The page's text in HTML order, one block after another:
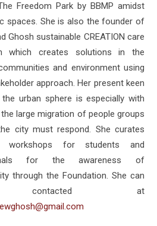
Freedom Park by BBMP amidst
spaces. She is also the founder of
Ghosh sustainable CREATION care
which creates solutions in the
and environment using
approach. Her present keen
urban sphere is especially with
large migration of people groups
city must respond. She curates
workshops for students and
for the awareness of
through the Foundation. She can
at